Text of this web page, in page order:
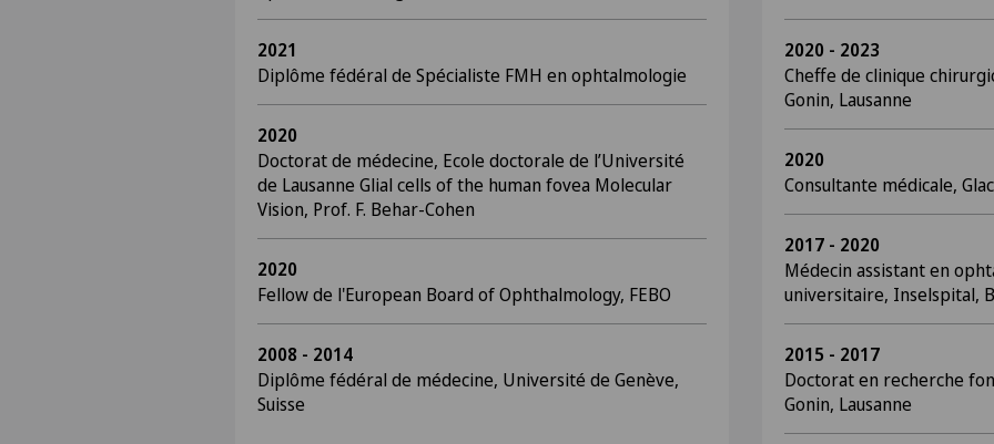
2021
Diplôme fédéral de Spécialiste FMH en ophtalmologie
2020
Doctorat de médecine, Ecole doctorale de l’Université
de Lausanne Glial cells of the human fovea Molecular
Vision, Prof. F. Behar-Cohen
2020
Fellow de l'European Board of Ophthalmology, FEBO
2008 - 2014
Diplôme fédéral de médecine, Université de Genève,
Suisse
2020 - 2023
Cheffe de clinique
Gonin, Lausanne
2020
Consultante médicale,
2017 - 2020
Médecin assistant en
universitaire, Inselspital,
2015 - 2017
Doctorat en recherche
Gonin, Lausanne